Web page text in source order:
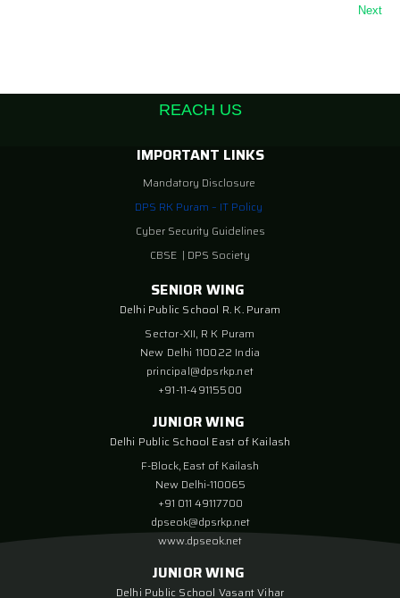
Next
REACH US
IMPORTANT LINKS
Mandatory Disclosure
DPS RK Puram – IT Policy
Cyber Security Guidelines
CBSE | DPS Society
SENIOR WING
Delhi Public School R. K. Puram
Sector-XII, R K Puram
New Delhi 110022 India
principal@dpsrkp.net
+91-11-49115500
JUNIOR WING
Delhi Public School East of Kailash
F-Block, East of Kailash
New Delhi-110065
+91 011 49117700
dpseok@dpsrkp.net
www.dpseok.net
JUNIOR WING
Delhi Public School Vasant Vihar